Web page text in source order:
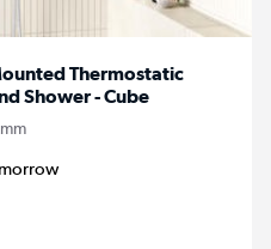
Thermostatic
Shower - Cube